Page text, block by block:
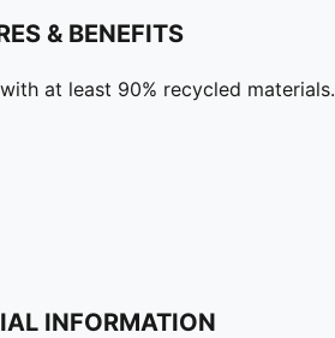
& BENEFITS
at least 90% recycled materials.
INFORMATION